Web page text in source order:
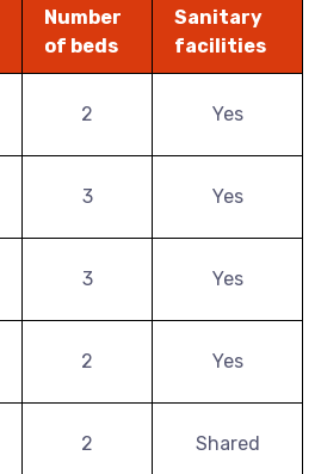
Number
of beds
Sanitary
facilities
2 Yes
3 Yes
3 Yes
2 Yes
2 Shared